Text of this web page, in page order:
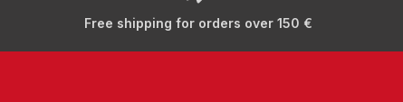
Free shipping for orders over 150 €